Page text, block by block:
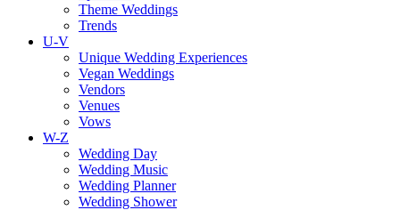
Theme Weddings
Trends
U-V
Unique Wedding Experiences
Vegan Weddings
Vendors
Venues
Vows
W-Z
Wedding Day
Wedding Music
Wedding Planner
Wedding Shower